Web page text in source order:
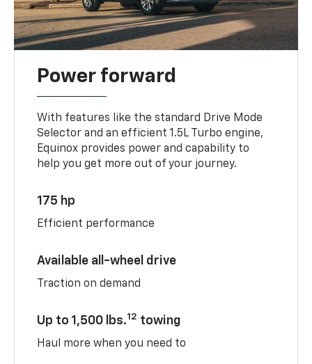
Power forward
With features like the standard Drive Mode
Selector and an efficient 1.5L Turbo engine,
Equinox provides power and capability to
help you get more out of your journey.
175 hp
Efficient performance
Available all-wheel drive
Traction on demand
Up to 1,500 lbs.12 towing
Haul more when you need to